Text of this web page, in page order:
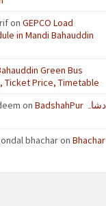
on GEPCO Load
in Mandi Bahauddin
Green Bus
Ticket Price, Timetable
on BadshahPur بادشاہ
bhacharon Bhachar